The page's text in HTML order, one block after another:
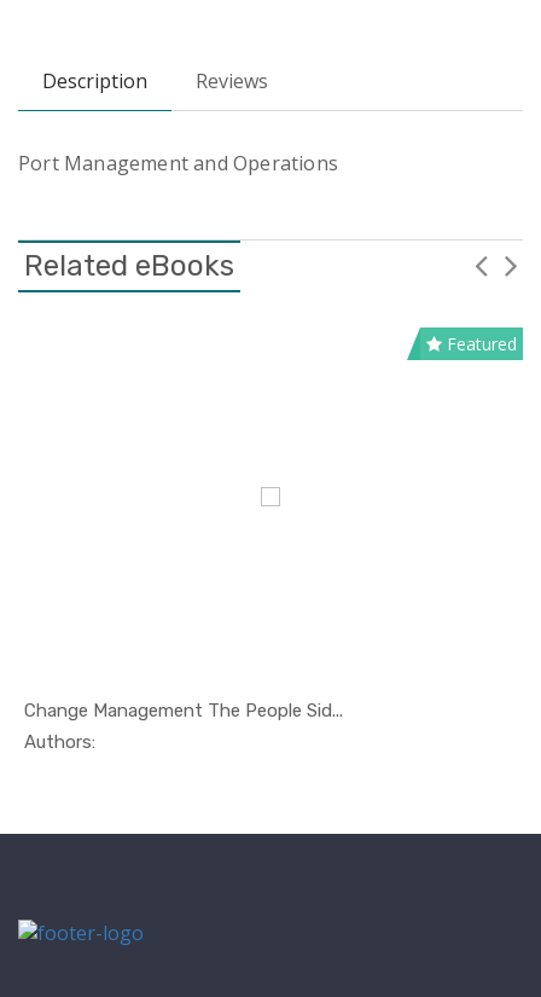
Description Reviews
Port Management and Operations
Related eBooks
Featured
Change Management The People Sid...
Authors: